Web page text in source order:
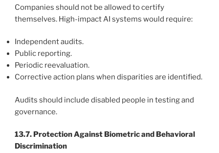
Companies should not be allowed to certify
themselves. High-impact AI systems would require:
Independent audits.
Public reporting.
Periodic reevaluation.
Corrective action plans when disparities are identified.
Audits should include disabled people in testing and
governance.
13.7. Protection Against Biometric and Behavioral
Discrimination